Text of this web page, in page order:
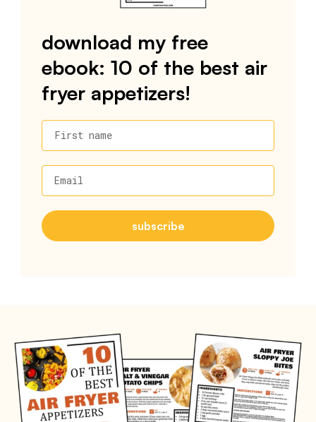
download my free
ebook: 10 of the best air
fryer appetizers!
First name
Email
subscribe